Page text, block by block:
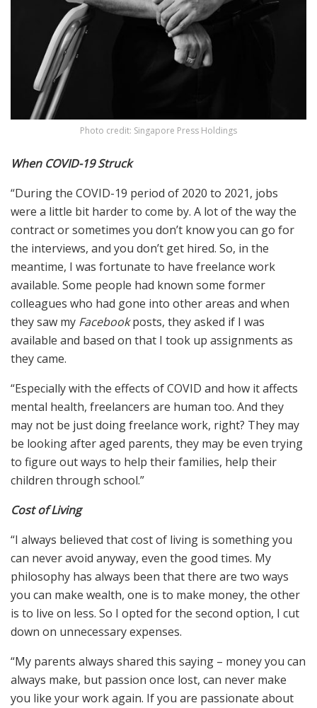
Photo credit: Singapore Press Holdings
When COVID-19 Struck
“During the COVID-19 period of 2020 to 2021, jobs
were a little bit harder to come by. A lot of the way the
contract or sometimes you don’t know you can go for
the interviews, and you don’t get hired. So, in the
meantime, I was fortunate to have freelance work
available. Some people had known some former
colleagues who had gone into other areas and when
they saw my Facebookposts, they asked if I was
available and based on that I took up assignments as
they came.
“Especially with the effects of COVID and how it affects
mental health, freelancers are human too. And they
may not be just doing freelance work, right? They may
be looking after aged parents, they may be even trying
to figure out ways to help their families, help their
children through school.”
Cost of Living
“I always believed that cost of living is something you
can never avoid anyway, even the good times. My
philosophy has always been that there are two ways
you can make wealth, one is to make money, the other
is to live on less. So I opted for the second option, I cut
down on unnecessary expenses.
“My parents always shared this saying – money you can
always make, but passion once lost, can never make
you like your work again. If you are passionate about